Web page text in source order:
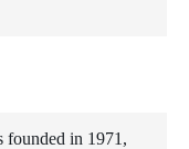
in 1971,